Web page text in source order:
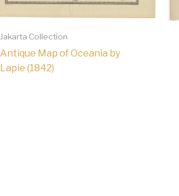
Jakarta Collection
Antique Map of Oceania by
Lapie (1842)